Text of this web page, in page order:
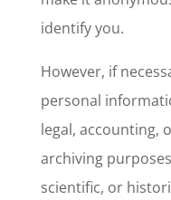
identify you.
However, if
personal
legal, accounting,
archiving
scientific, or